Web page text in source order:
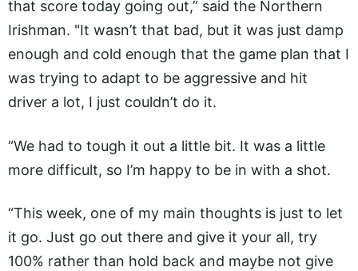
that score today going out,” said the Northern
Irishman. "It wasn’t that bad, but it was just damp
enough and cold enough that the game plan that I
was trying to adapt to be aggressive and hit
driver a lot, I just couldn’t do it.
“We had to tough it out a little bit. It was a little
more difficult, so I’m happy to be in with a shot.
“This week, one of my main thoughts is just to let
it go. Just go out there and give it your all, try
100% rather than hold back and maybe not give